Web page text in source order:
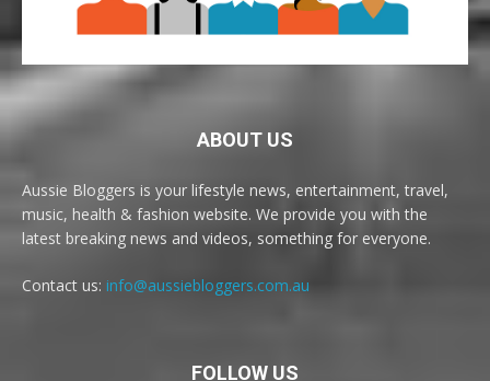
ABOUT US
Aussie Bloggers is your lifestyle news, entertainment, travel,
music, health & fashion website. We provide you with the
latest breaking news and videos, something for everyone.
Contact us: info@aussiebloggers.com.au
FOLLOW US